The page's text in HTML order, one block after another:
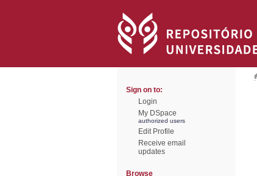
Sign on to:
Login
My DSpace
authorized users
Edit Profile
Receive email
updates
Browse